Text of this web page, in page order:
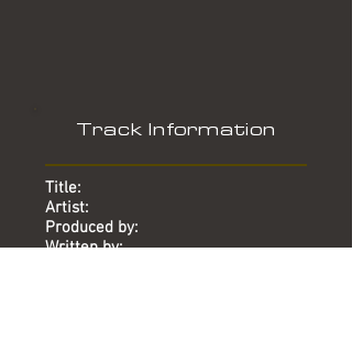
Track Information
Title:
Artist:
Produced by:
Written by: